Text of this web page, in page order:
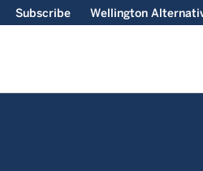
Subscribe Wellington